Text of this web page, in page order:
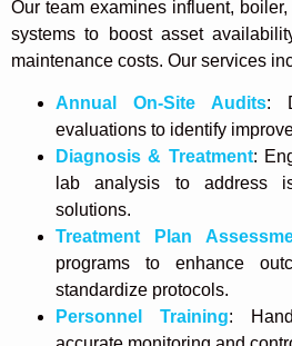
Our team examines influent,
systems to boost asset
maintenance costs. Our services
Annual On-Site Audits:
evaluations to identify
Diagnosis & Treatment:
lab analysis to address
solutions.
Treatment Plan
programs to enhance
standardize protocols.
Personnel Training: